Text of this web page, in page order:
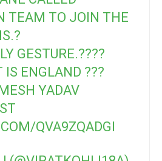
TEAM TO JOIN THE
GESTURE.????
IS ENGLAND ???
YADAV
QVA9ZQADGI